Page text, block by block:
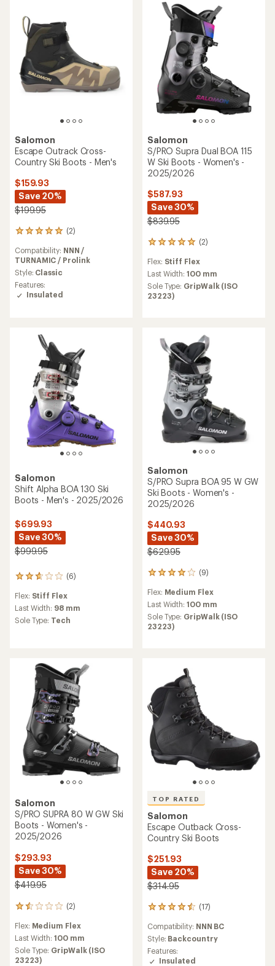
stars
Salomon
Escape Outrack Cross-
Country Ski Boots - Men's
$159.93
Save 20%
$199.95
(2)
2
with
an
average
rating
of
Compatibility: NNN /
TURNAMIC / Prolink
Style: Classic
Features:
Insulated
Salomon
S/PRO Supra Dual BOA 115
W Ski Boots - Women's -
2025/2026
$587.93
Save 30%
$839.95
(2)
2
with
an
average
rating
stars
Flex: Stiff Flex
Last Width:100 mm
Sole Type: GripWalk (ISO
23223)
Salomon
Shift Alpha BOA 130 Ski
Boots - Men's - 2025/2026
$699.93
Save 30%
$999.95
(6)
6
reviews
with
an
average
stars
Flex: Stiff Flex
Last Width: 98 mm
Sole Type: Tech
Salomon
S/PRO Supra BOA 95 W GW
Ski Boots - Women's -
2025/2026
$440.93
Save 30%
$629.95
(9)
9
with
an
average
rating
stars
Flex: Medium Flex
Last Width:100 mm
Sole Type: GripWalk (ISO
23223)
Salomon
S/PRO SUPRA 80 W GW Ski
Boots - Women's -
2025/2026
$293.93
Save 30%
$419.95
(2)
2
reviews
with
an
average
rating
Flex: Medium Flex
Last Width:100 mm
Sole Type: GripWalk (ISO
23223)
TOP RATED
Salomon
Escape Outback Cross-
Country Ski Boots
$251.93
Save 20%
$314.95
(17)
17
with
an
average
rating
Compatibility: NNN BC
Style: Backcountry
Features:
Insulated